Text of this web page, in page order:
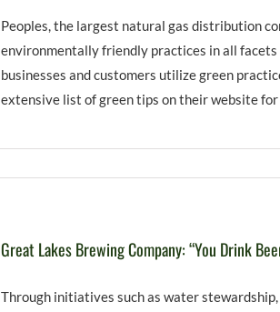
Peoples, the largest natural gas distribution
environmentally friendly practices in all
businesses and customers utilize green
extensive list of green tips on their website for
Great Lakes Brewing Company: “You Drink
Through initiatives such as water